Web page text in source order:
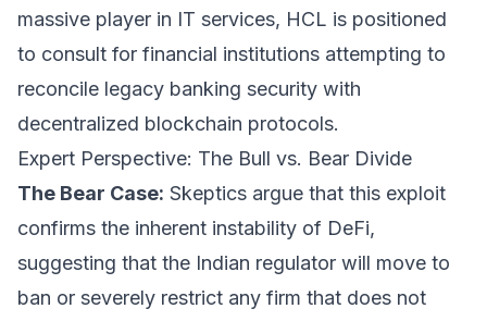
massive player in IT services, HCL is positioned
to consult for financial institutions attempting to
reconcile legacy banking security with
decentralized blockchain protocols.
Expert Perspective: The Bull vs. Bear Divide
The Bear Case: Skeptics argue that this exploit
confirms the inherent instability of DeFi,
suggesting that the Indian regulator will move to
ban or severely restrict any firm that does not